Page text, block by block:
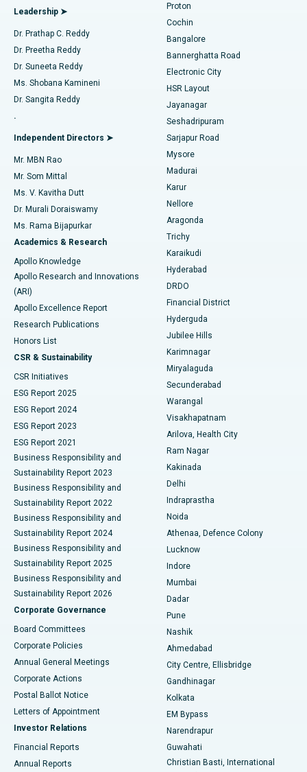
Find Diabetologist
Find Gynecologist
Find General Physician
Find Psychologist
Find General Surgeon
Best Hospital in Kanpur Road, Lucknow
Best Hospital in Sector-26, Noida
Best Hospital in Gandhinagar, Ahmedabad
Best Hospital in Aragonda, Andhra Pradesh
Best Hospital in Bannerghatta Road, Bangalore
Best Hospital in Unit-15, Bhubaneswar
Best Hospital in Seepat Road, Bilaspur
Best Hospital in Ellisbridge, Ahmedabad
Best Hospital in New Delhi
Best Hospital in DRDO, Hyderabad
Best Hospital in G S Road, Guwahati
Best Hospital in Hyderguda, Hyderabad
Best Hospital in Vijay Nagar, Indore
Best Hospital in Suryaraopeta Main Road, Kakinada
Best Hospital in Canal Circular Road, Kolkata
Best Hospital in CBD Belapur, Navi Mumbai
Best Hospital in Panchavati, Nashik
Best Hospital in secunderabad, Hyderabad
Best Hospital in Seshadripuram, Bangalore
Best Hospital in Waltair Main Road, Visakhapatnam
Best Hospital in Subhash Nagar Road, Karimnagar
Best Hospital in Managari, Karaikudi
Best Hospital in Arepally, Warangal
Best Hospital in Arera Colony, Bhopal
Best Hospital in Jayanagar, Bangalore
Best Hospital in KK Nagar, Madurai
Best Hospital in Sector-19, Rourkela
Minimally Invasive Cardiac Surgery
Catheter Ablation
ACL Reconstruction Surgery
Reverse Shoulder Replacement
Endometrial Ablation
Uterine Artery Embolization
Ovarian Cystectomy
Breast Cancer Surgery
Brachytherapy
Colonoscopy
Polypectomy
Deep Brain Stimulation
Peritoneal Dialysis
Kidney Biopsy
Parathyroidectomy
Ceramic Total Knee Replacement
ERCP
Leadership ➤
Dr. Prathap C. Reddy
Dr. Preetha Reddy
Dr. Suneeta Reddy
Ms. Shobana Kamineni
Dr. Sangita Reddy
.
Independent Directors ➤
Mr. MBN Rao
Mr. Som Mittal
Ms. V. Kavitha Dutt
Dr. Murali Doraiswamy
Ms. Rama Bijapurkar
Academics & Research
Apollo Knowledge
Apollo Research and Innovations
(ARI)
Apollo Excellence Report
Research Publications
Honors List
CSR & Sustainability
CSR Initiatives
ESG Report 2025
ESG Report 2024
ESG Report 2023
ESG Report 2021
Business Responsibility and
Sustainability Report 2023
Business Responsibility and
Sustainability Report 2022
Business Responsibility and
Sustainability Report 2024
Business Responsibility and
Sustainability Report 2025
Business Responsibility and
Sustainability Report 2026
Corporate Governance
Board Committees
Corporate Policies
Annual General Meetings
Corporate Actions
Postal Ballot Notice
Letters of Appointment
Investor Relations
Financial Reports
Annual Reports
Proton
Cochin
Bangalore
Bannerghatta Road
Electronic City
HSR Layout
Jayanagar
Seshadripuram
Sarjapur Road
Mysore
Madurai
Karur
Nellore
Aragonda
Trichy
Karaikudi
Hyderabad
DRDO
Financial District
Hyderguda
Jubilee Hills
Karimnagar
Miryalaguda
Secunderabad
Warangal
Visakhapatnam
Arilova, Health City
Ram Nagar
Kakinada
Delhi
Indraprastha
Noida
Athenaa, Defence Colony
Lucknow
Indore
Mumbai
Dadar
Pune
Nashik
Ahmedabad
City Centre, Ellisbridge
Gandhinagar
Kolkata
EM Bypass
Narendrapur
Guwahati
Christian Basti, International